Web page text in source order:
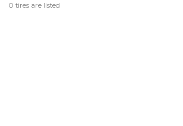
0 tires are listed